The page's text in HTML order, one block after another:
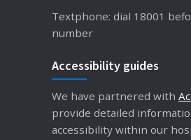
Textphone: dial 18001
number
Accessibility guides
We have partnered with
provide detailed
accessibility within our